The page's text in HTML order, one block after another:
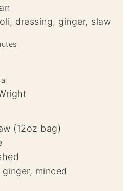
dressing, ginger, slaw
(12oz bag)
minced